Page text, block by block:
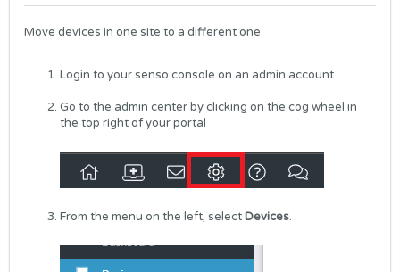
Move devices in one site to a different one.
Login to your senso console on an admin account
Go to the admin center by clicking on the cog wheel in
the top right of your portal
From the menu on the left, selectDevices.